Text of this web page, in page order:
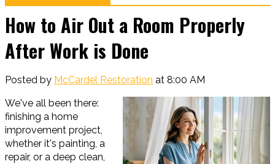
How to Air Out a Room Properly
After Work is Done
Posted by McCardel Restoration at 8:00 AM
We've all been there:
finishing a home
improvement project,
whether it's painting, a
repair, or a deep clean,